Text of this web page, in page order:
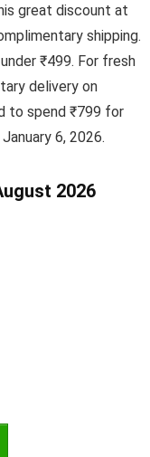
great discount at
shipping.
₹499. For fresh
delivery on
to spend ₹799 for
6, 2026.
2026